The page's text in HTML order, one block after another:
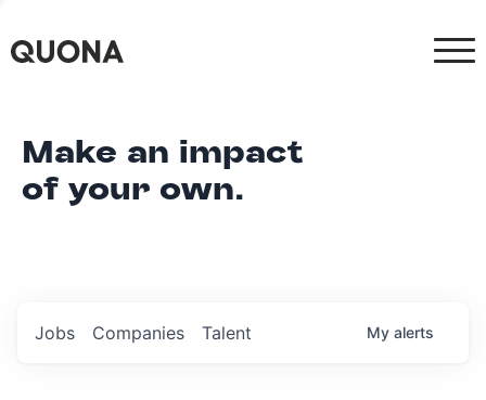
Make an impact
of your own.
Jobs Companies Talent My alerts